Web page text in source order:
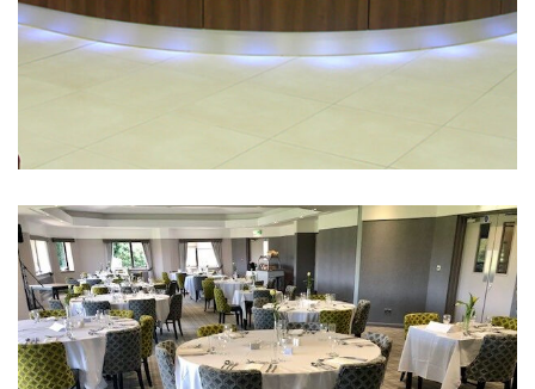
Ringway Golf Club